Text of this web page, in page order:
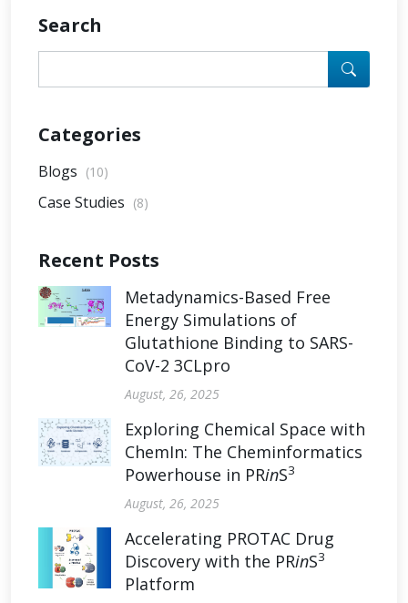
Search
Categories
Blogs (10)
Case Studies (8)
Recent Posts
Metadynamics-Based Free
Energy Simulations of
Glutathione Binding to SARS-
CoV-2 3CLpro
August, 26, 2025
Exploring Chemical Space with
ChemIn: The Cheminformatics
Powerhouse in PRinS3
August, 26, 2025
Accelerating PROTAC Drug
Discovery with the PRinS3
Platform